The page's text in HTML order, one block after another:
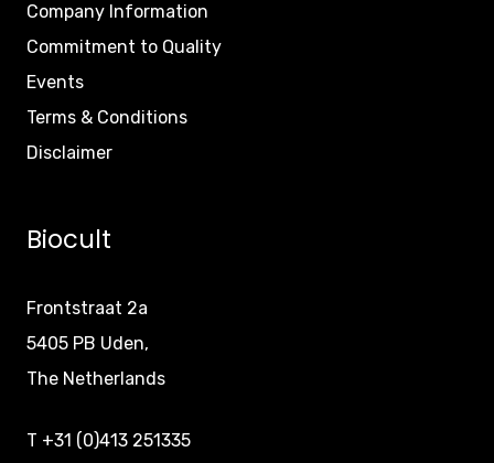
Company Information
Commitment to Quality
Events
Terms & Conditions
Disclaimer
Biocult
Frontstraat 2a
5405 PB Uden,
The Netherlands
T +31 (0)413 251335